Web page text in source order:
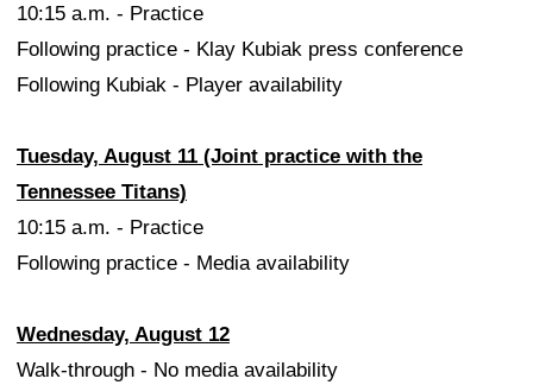
10:15 a.m. - Practice
Following practice - Klay Kubiak press conference
Following Kubiak - Player availability
Tuesday, August 11 (Joint practice with the
Tennessee Titans)
10:15 a.m. - Practice
Following practice - Media availability
Wednesday, August 12
Walk-through - No media availability